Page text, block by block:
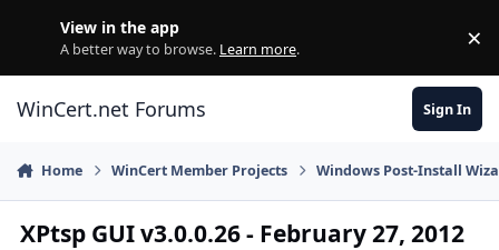
View in the app
A better way to browse. Learn more. ×
WinCert.net Forums Sign In
Home WinCert Member Projects Windows Post-Install
XPtsp GUI v3.0.0.26 - February 27, 2012